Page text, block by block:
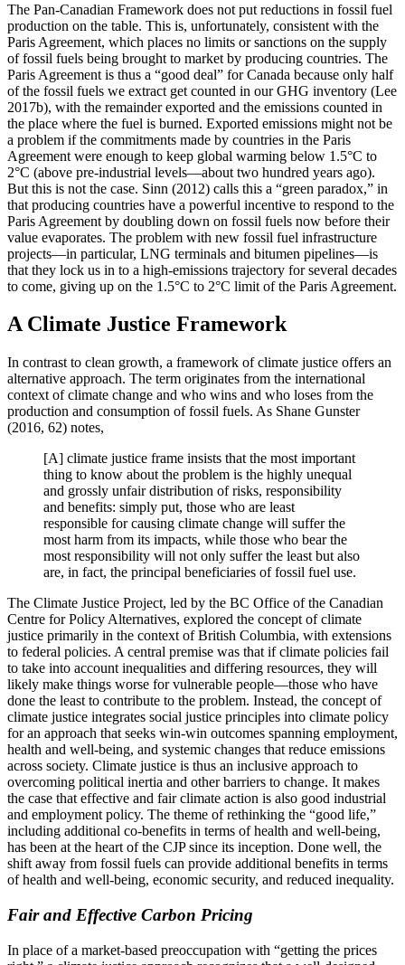
The Pan-Canadian Framework does not put reductions in fossil fuel
production on the table. This is, unfortunately, consistent with the
Paris Agreement, which places no limits or sanctions on the supply
of fossil fuels being brought to market by producing countries. The
Paris Agreement is thus a “good deal” for Canada because only half
of the fossil fuels we extract get counted in our GHG inventory (Lee
2017b), with the remainder exported and the emissions counted in
the place where the fuel is burned. Exported emissions might not be
a problem if the commitments made by countries in the Paris
Agreement were enough to keep global warming below 1.5°C to
2°C (above pre-industrial levels—about two hundred years ago).
But this is not the case. Sinn (2012) calls this a “green paradox,” in
that producing countries have a powerful incentive to respond to the
Paris Agreement by doubling down on fossil fuels now before their
value evaporates. The problem with new fossil fuel infrastructure
projects—in particular, LNG terminals and bitumen pipelines—is
that they lock us in to a high-emissions trajectory for several decades
to come, giving up on the 1.5°C to 2°C limit of the Paris Agreement.
A Climate Justice Framework
In contrast to clean growth, a framework of climate justice offers an
alternative approach. The term originates from the international
context of climate change and who wins and who loses from the
production and consumption of fossil fuels. As Shane Gunster
(2016, 62) notes,
[A] climate justice frame insists that the most important
thing to know about the problem is the highly unequal
and grossly unfair distribution of risks, responsibility
and benefits: simply put, those who are least
responsible for causing climate change will suffer the
most harm from its impacts, while those who bear the
most responsibility will not only suffer the least but also
are, in fact, the principal beneficiaries of fossil fuel use.
The Climate Justice Project, led by the BC Office of the Canadian
Centre for Policy Alternatives, explored the concept of climate
justice primarily in the context of British Columbia, with extensions
to federal policies. A central premise was that if climate policies fail
to take into account inequalities and differing resources, they will
likely make things worse for vulnerable people—those who have
done the least to contribute to the problem. Instead, the concept of
climate justice integrates social justice principles into climate policy
for an approach that seeks win-win outcomes spanning employment,
health and well-being, and systemic changes that reduce emissions
across society. Climate justice is thus an inclusive approach to
overcoming political inertia and other barriers to change. It makes
the case that effective and fair climate action is also good industrial
and employment policy. The theme of rethinking the “good life,”
including additional co-benefits in terms of health and well-being,
has been at the heart of the CJP since its inception. Done well, the
shift away from fossil fuels can provide additional benefits in terms
of health and well-being, economic security, and reduced inequality.
Fair and Effective Carbon Pricing
In place of a market-based preoccupation with “getting the prices